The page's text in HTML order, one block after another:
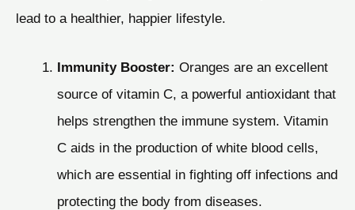
lead to a healthier, happier lifestyle.
Immunity Booster: Oranges are an excellent
source of vitamin C, a powerful antioxidant that
helps strengthen the immune system. Vitamin
C aids in the production of white blood cells,
which are essential in fighting off infections and
protecting the body from diseases.